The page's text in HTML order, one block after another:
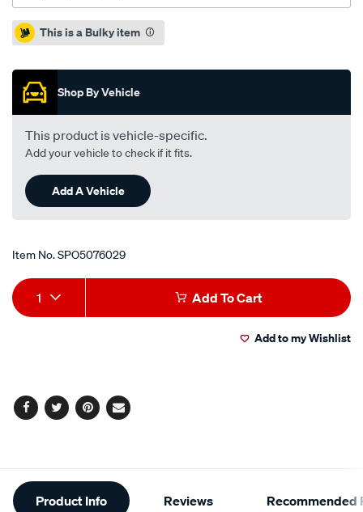
Promotions
This is a Bulky item
Shop By Vehicle
This product is vehicle-specific.
Add your vehicle to check if it fits.
Add A Vehicle
Item No.SPO5076029
Add
to
Product
Actions
1 Add To Cart
Add to my Wishlist
Facebook
TwitterPinterest
Email
Additional
Product Info Reviews Recommended